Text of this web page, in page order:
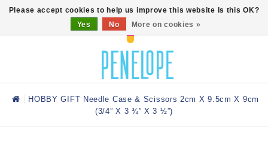
HOBBY GIFT Needle Case & Scissors 2cm X 9.5cm X 9cm
(3/4” X 3 ¾” X 3 ½”)
Please accept cookies to help us improve this website Is this OK?
Yes
No More on cookies »